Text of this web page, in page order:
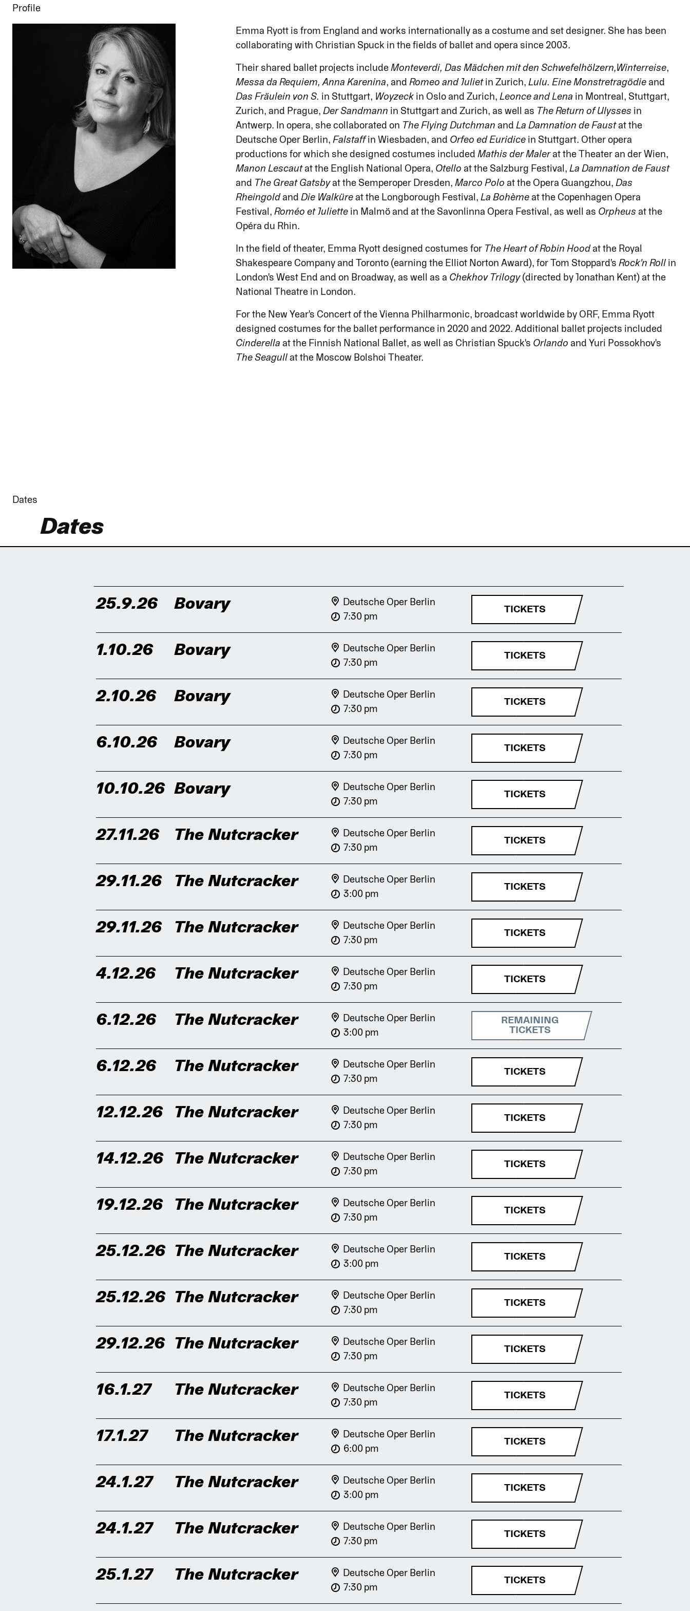
Profile
Emma Ryott is from England and works internationally as a costume and set designer. She has been
collaborating with Christian Spuck in the fields of ballet and opera since 2003.
Their shared ballet projects includeMonteverdi, Das Mädchen mit den Schwefelhölzern,Winterreise,
Messa da Requiem, Anna Karenina, and Romeo and Julietin Zurich, Lulu. Eine Monstretragödieand
Das Fräulein von S. in Stuttgart, Woyzeck in Oslo and Zurich, Leonce and Lena in Montreal, Stuttgart,
Zurich, and Prague, Der Sandmann in Stuttgart and Zurich, as well as The Return of Ulysses in
Antwerp. In opera, she collaborated on The Flying Dutchman and La Damnation de Faustat the
Deutsche Oper Berlin, Falstaffin Wiesbaden, and Orfeo ed Euridicein Stuttgart. Other opera
productions for which she designed costumes included Mathis der Malerat the Theater an der Wien,
Manon Lescautat the English National Opera, Otello at the Salzburg Festival, La Damnation de Faust
and The Great Gatsbyat the Semperoper Dresden, Marco Polo at the Opera Guangzhou, Das
Rheingoldand Die Walküreat the Longborough Festival, La Bohèmeat the Copenhagen Opera
Festival, Roméo et Juliettein Malmö and at the Savonlinna Opera Festival, as well as Orpheus at the
Opéra du Rhin.
In the field of theater, Emma Ryott designed costumes for The Heart of Robin Hoodat the Royal
Shakespeare Company and Toronto (earning the Elliot Norton Award), for Tom Stoppard's Rock'n Rollin
London's West End and on Broadway, as well as a Chekhov Trilogy(directed by Jonathan Kent) at the
National Theatre in London.
For the New Year's Concert of the Vienna Philharmonic, broadcast worldwide by ORF, Emma Ryott
designed costumes for the ballet performance in 2020 and 2022. Additional ballet projects included
Cinderella at the Finnish National Ballet, as well as Christian Spuck's Orlando and Yuri Possokhov's
The Seagullat the Moscow Bolshoi Theater.
Dates
Dates
25.9.26 Bovary
Deutsche Oper Berlin
7:30 pm
TICKETS
1.10.26 Bovary
Deutsche Oper Berlin
7:30 pm
TICKETS
2.10.26 Bovary
Deutsche Oper Berlin
7:30 pm
TICKETS
6.10.26 Bovary
Deutsche Oper Berlin
7:30 pm
TICKETS
10.10.26 Bovary
Deutsche Oper Berlin
7:30 pm
TICKETS
27.11.26 The Nutcracker
Deutsche Oper Berlin
7:30 pm
TICKETS
29.11.26 The Nutcracker
Deutsche Oper Berlin
3:00 pm
TICKETS
29.11.26 The Nutcracker
Deutsche Oper Berlin
7:30 pm
TICKETS
4.12.26 The Nutcracker
Deutsche Oper Berlin
7:30 pm
TICKETS
6.12.26 The Nutcracker
Deutsche Oper Berlin
3:00 pm
REMAINING
TICKETS
6.12.26 The Nutcracker
Deutsche Oper Berlin
7:30 pm
TICKETS
12.12.26 The Nutcracker
Deutsche Oper Berlin
7:30 pm
TICKETS
14.12.26 The Nutcracker
Deutsche Oper Berlin
7:30 pm
TICKETS
19.12.26 The Nutcracker
Deutsche Oper Berlin
7:30 pm
TICKETS
25.12.26 The Nutcracker
Deutsche Oper Berlin
3:00 pm
TICKETS
25.12.26 The Nutcracker
Deutsche Oper Berlin
7:30 pm
TICKETS
29.12.26 The Nutcracker
Deutsche Oper Berlin
7:30 pm
TICKETS
16.1.27 The Nutcracker
Deutsche Oper Berlin
7:30 pm
TICKETS
17.1.27 The Nutcracker
Deutsche Oper Berlin
6:00 pm
TICKETS
24.1.27 The Nutcracker
Deutsche Oper Berlin
3:00 pm
TICKETS
24.1.27 The Nutcracker
Deutsche Oper Berlin
7:30 pm
TICKETS
25.1.27 The Nutcracker
Deutsche Oper Berlin
7:30 pm
TICKETS